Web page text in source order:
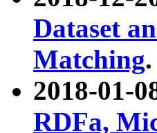
Dataset
Matching.
2018-01-
RDFa,